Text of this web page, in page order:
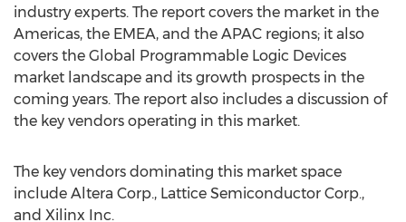
industry experts. The report covers the market in the
Americas, the EMEA, and the APAC regions; it also
covers the Global Programmable Logic Devices
market landscape and its growth prospects in the
coming years. The report also includes a discussion of
the key vendors operating in this market.
The key vendors dominating this market space
include Altera Corp., Lattice Semiconductor Corp.,
and Xilinx Inc.